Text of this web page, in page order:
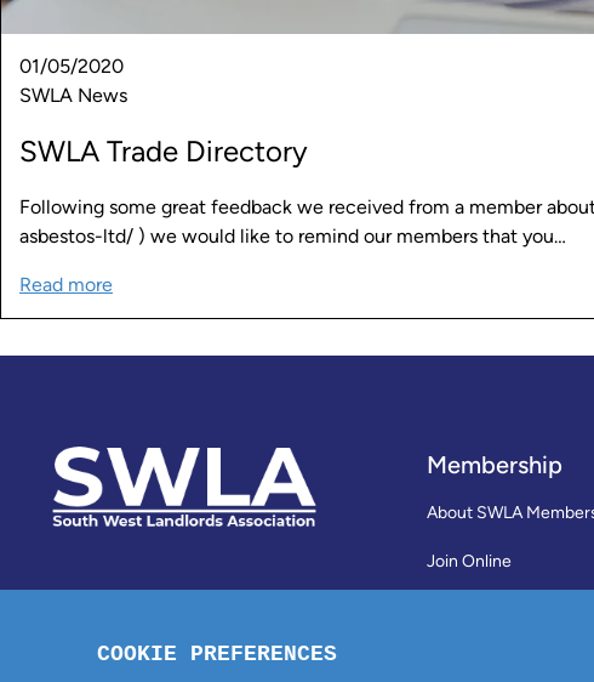
01/05/2020
SWLA News
SWLA Trade Directory
Following some great feedback we received from a member
asbestos-ltd/ ) we would like to remind our members that you…
Read more
Membership
About SWLA
Join Online